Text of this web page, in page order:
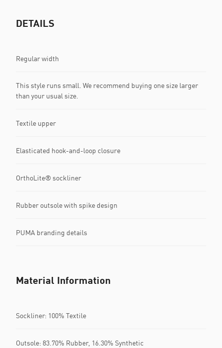
DETAILS
Regular width
This style runs small. We recommend buying one size larger
than your usual size.
Textile upper
Elasticated hook-and-loop closure
OrthoLite® sockliner
Rubber outsole with spike design
PUMA branding details
Material Information
Sockliner: 100% Textile
Outsole: 83.70% Rubber, 16.30% Synthetic